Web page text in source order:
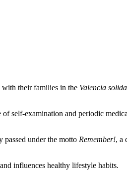
with their families in the Valencia
self-examination and periodic
under the motto Remember!, a
influences healthy lifestyle habits.